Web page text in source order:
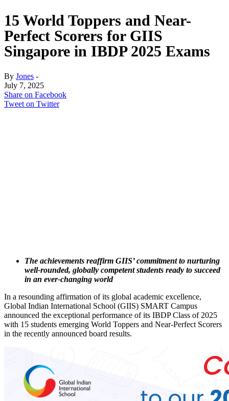
15 World Toppers and Near-
Perfect Scorers for GIIS
Singapore in IBDP 2025 Exams
By Jones -
July 7, 2025
Share on Facebook
Tweet on Twitter
The achievements reaffirm GIIS’ commitment to nurturing
well-rounded, globally competent students ready to succeed
in an ever-changing world
In a resounding affirmation of its global academic excellence,
Global Indian International School (GIIS) SMART Campus
announced the exceptional performance of its IBDP Class of 2025
with 15 students emerging World Toppers and Near-Perfect Scorers
in the recently announced board results.